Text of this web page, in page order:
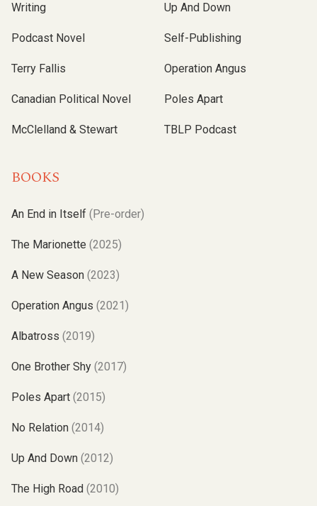
Writing
Podcast Novel
Terry Fallis
Canadian Political Novel
McClelland & Stewart
Up And Down
Self-Publishing
Operation Angus
Poles Apart
TBLP Podcast
BOOKS
An End in Itself (Pre-order)
The Marionette (2025)
A New Season (2023)
Operation Angus (2021)
Albatross (2019)
One Brother Shy (2017)
Poles Apart (2015)
No Relation (2014)
Up And Down (2012)
The High Road (2010)